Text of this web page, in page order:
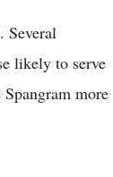
Several
likely to serve
more